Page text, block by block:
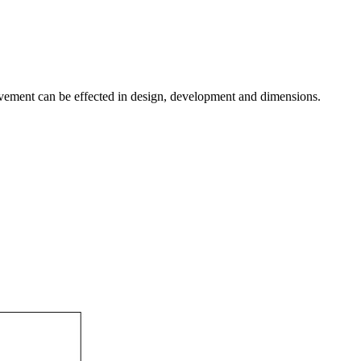
can be effected in design, development and dimensions.